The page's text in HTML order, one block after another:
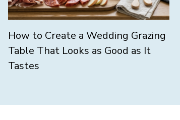
How to Create a Wedding Grazing
Table That Looks as Good as It
Tastes